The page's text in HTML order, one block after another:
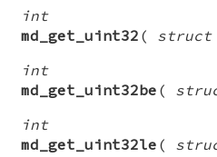
int
md_get_uint32 ( struct
int
md_get_uint32be (
int
md_get_uint32le (